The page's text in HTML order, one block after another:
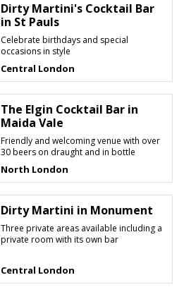
Dirty Martini's Cocktail Bar
in St Pauls
Celebrate birthdays and special
occasions in style
Central London
The Elgin Cocktail Bar in
Maida Vale
Friendly and welcoming venue with over
30 beers on draught and in bottle
North London
Dirty Martini in Monument
Three private areas available including a
private room with its own bar
Central London